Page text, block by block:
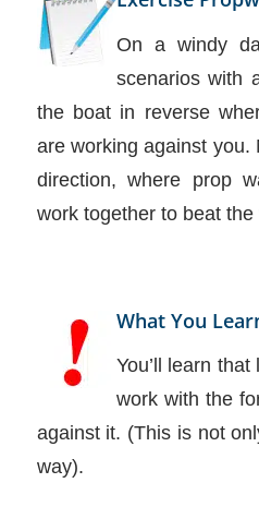
On a windy
scenarios with
the boat in reverse
are working against you.
direction, where prop
work together to beat the
What You
You’ll learn
work with the
against it. (This is not
way).